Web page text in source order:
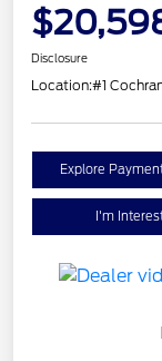
Disclosure
Location:#1
Explore
I'm